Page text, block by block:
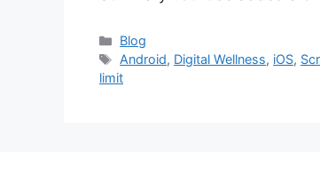
Categories
Blog
Tags
Android, Digital Wellness, iOS,
limit